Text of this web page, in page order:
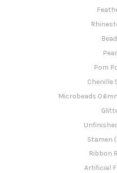
Pom
Chenille
Microbeads
Stamen
Ribbon
Artificial